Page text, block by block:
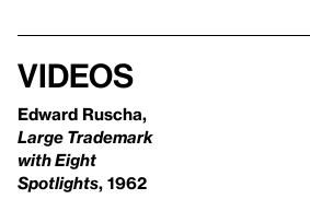
Videos
Edward Ruscha,
Large Trademark
with Eight
Spotlights, 1962